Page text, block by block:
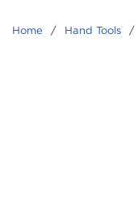
Home / Hand Tools /